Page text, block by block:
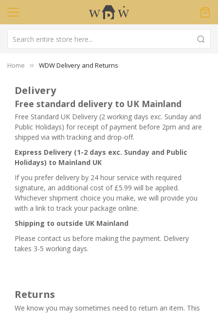
Home WDW Delivery and Returns
Delivery
Free standard delivery to UK Mainland
Free Standard UK Delivery (2 working days exc. Sunday and
Public Holidays) for receipt of payment before 2pm and are
shipped via with tracking and drop-off.
Express Delivery (1-2 days exc. Sunday and Public
Holidays) to Mainland UK
If you prefer delivery by 24 hour service with required
signature, an additional cost of £5.99 will be applied.
Whichever shipment choice you make, we will provide you
with a link to track your package online.
Shipping to outside UK Mainland
Please contact us before making the payment. Delivery
takes 3-5 working days.
Returns
We know you may sometimes need to return an item. This